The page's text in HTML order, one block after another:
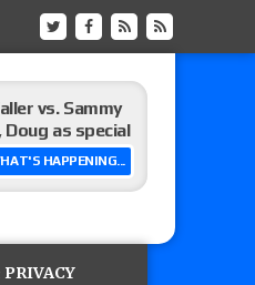
HAPPENING...
vs. Sammy
as special